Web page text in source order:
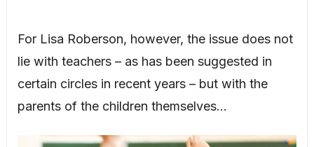
For Lisa Roberson, however, the issue does not
lie with teachers – as has been suggested in
certain circles in recent years – but with the
parents of the children themselves…